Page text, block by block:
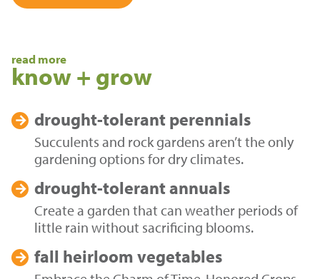
read more
know + grow
drought-tolerant perennials
Succulents and rock gardens aren’t the only
gardening options for dry climates.
drought-tolerantannuals
Create a garden that can weather periods of
little rain without sacrificing blooms.
fall heirloom vegetables